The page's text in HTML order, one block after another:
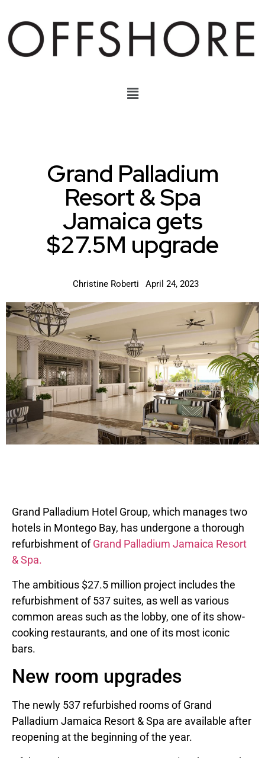
Grand Palladium
Resort & Spa
Jamaica gets
$27.5M upgrade
Christine Roberti April 24, 2023
Grand Palladium Hotel Group, which manages two
hotels in Montego Bay, has undergone a thorough
refurbishment ofGrand Palladium Jamaica Resort
& Spa.
The ambitious $27.5 million project includes the
refurbishment of 537 suites, as well as various
common areas such as the lobby, one of its show-
cooking restaurants, and one of its most iconic
bars.
New room upgrades
The newly 537 refurbished rooms of Grand
Palladium Jamaica Resort & Spa are available after
reopening at the beginning of the year.